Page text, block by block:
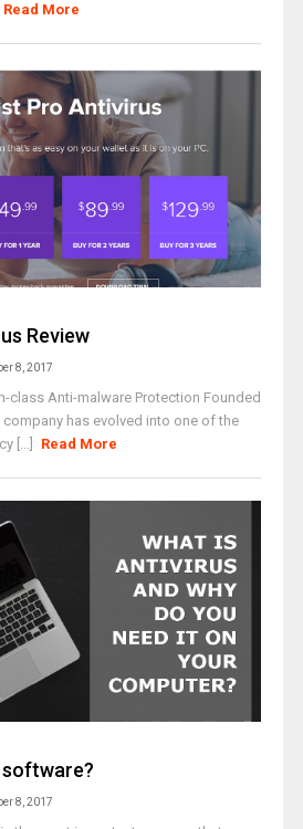
Read More
Review
8, 2017
class Anti-malware Protection Founded
has evolved into one of the
[...]
Read More
8, 2017